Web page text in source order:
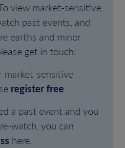
view market-sensitive
past events, and
earths and minor
get in touch:
market-sensitive
register free
a past event and you
watch, you can
here.